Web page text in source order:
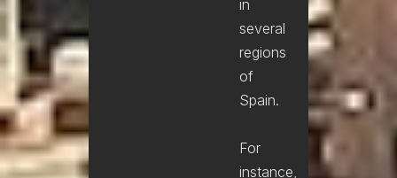
in
several
regions
of
Spain.
For
instance,